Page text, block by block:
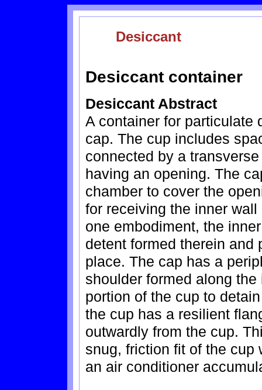
Desiccant
Desiccant container
Desiccant Abstract
A container for particulate
cap. The cup includes
connected by a
having an opening. The
chamber to cover the
for receiving the inner
one embodiment, the
detent formed therein and
place. The cap has a
shoulder formed along
portion of the cup to
the cup has a resilient
outwardly from the cup.
snug, friction fit of the cup
an air conditioner